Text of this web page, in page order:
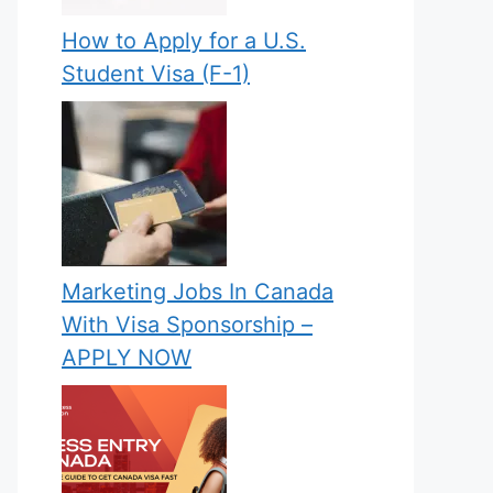
How to Apply for a U.S.
Student Visa (F-1)
Marketing Jobs In Canada
With Visa Sponsorship –
APPLY NOW